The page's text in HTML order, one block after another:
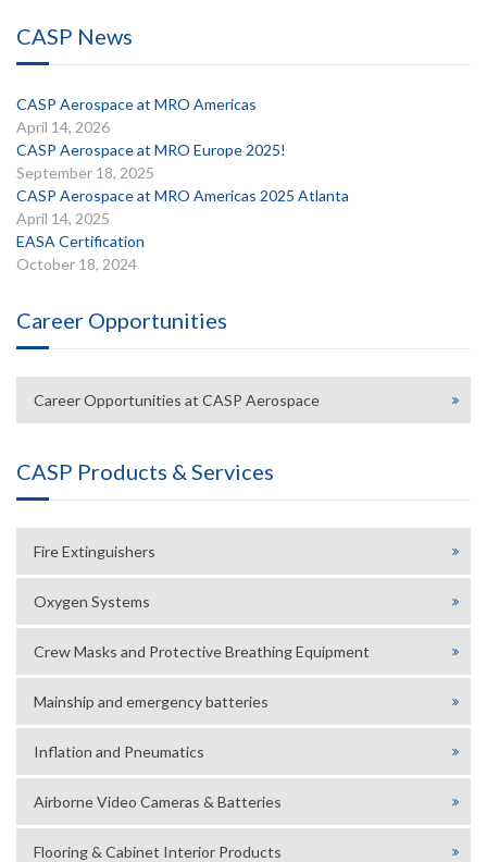
CASP News
CASP Aerospace at MRO Americas
April 14, 2026
CASP Aerospace at MRO Europe 2025!
September 18, 2025
CASP Aerospace at MRO Americas 2025 Atlanta
April 14, 2025
EASA Certification
October 18, 2024
Career Opportunities
Career Opportunities at CASP Aerospace
CASP Products & Services
Fire Extinguishers
Oxygen Systems
Crew Masks and Protective Breathing Equipment
Mainship and emergency batteries
Inflation and Pneumatics
Airborne Video Cameras & Batteries
Flooring & Cabinet Interior Products